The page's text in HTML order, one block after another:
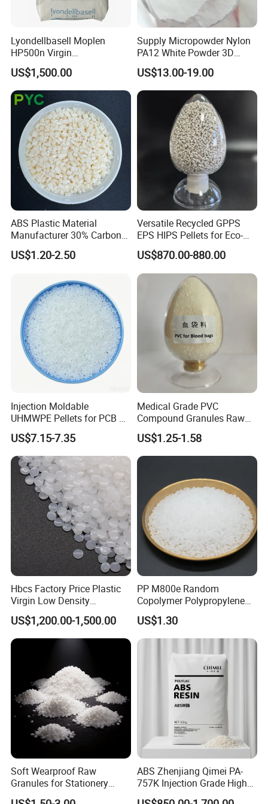
dielectric constant and dielectric loss are very low in a
PEI refers to polyetherimide, which is also the
abbreviation of polyethyleneimine and personnel
efficiency index. Polyetherimide, referred to as PEI, is an
amber transparent solid. It has inherent flame retardancy
and low smoke without any additives. The oxygen index is
47%, the combustion grade is UL94-V-0, and the density
is 1.28~1.42g/cm3
Lyondellbasell Moplen
HP500n Virgin
Homopolymer
Polypropylene PP Resin
US$1,500.00
Supply Micropowder Nylon
PA12 White Powder 3D
Printing Raw Material
US$13.00-19.00
ABS Plastic Material
Manufacturer 30% Carbon
Fiber Filled Acrylonitrile
Butadiene Styrene
US$1.20-2.50
Versatile Recycled GPPS
EPS HIPS Pellets for Eco-
Conscious Product
Development
US$870.00-880.00
Injection Moldable
UHMWPE Pellets for PCB &
Elevator Parts
US$7.15-7.35
Medical Grade PVC
Compound Granules Raw
Material for Disposable
Blood Collection Bags
US$1.25-1.58
Hbcs Factory Price Plastic
Virgin Low Density
Polyethylene LDPE Granules
US$1,200.00-1,500.00
PP M800e Random
Copolymer Polypropylene
Resin, High Transparency
Injection Grade PP Granules
US$1.30
Soft Wearproof Raw
Granules for Stationery
Eraser Safe Elastic
ABS Zhenjiang Qimei PA-
757K Injection Grade High
Rigidity and High Gloss ABS